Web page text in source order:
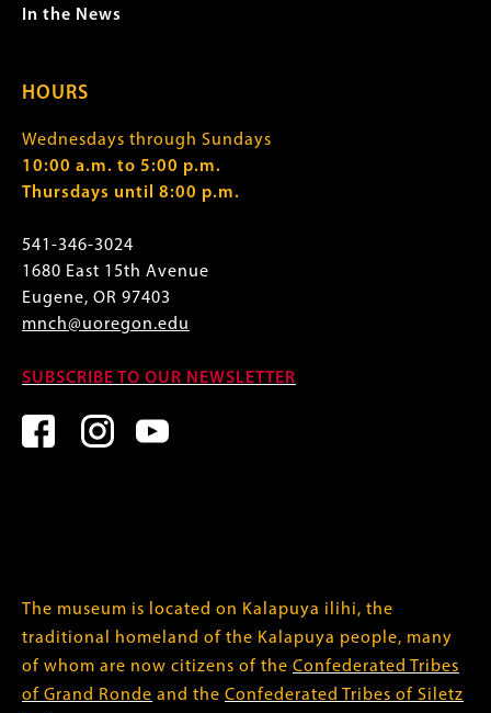
In the News
HOURS
Wednesdays through Sundays
10:00 a.m. to 5:00 p.m.
Thursdays until 8:00 p.m.
541-346-3024
1680 East 15th Avenue
Eugene, OR 97403
mnch@uoregon.edu
SUBSCRIBE TO OUR NEWSLETTER
The museum is located on Kalapuya ilihi, the
traditional homeland of the Kalapuya people, many
of whom are now citizens of the Confederated Tribes
of Grand Ronde and the Confederated Tribes of Siletz